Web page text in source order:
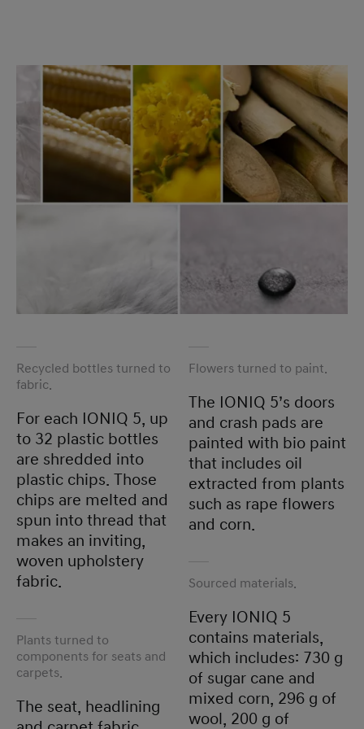
Recycled bottles turned to
fabric.
For each IONIQ 5, up
to 32 plastic bottles
are shredded into
plastic chips. Those
chips are melted and
spun into thread that
makes an inviting,
woven upholstery
fabric.
Plants turned to
components for seats and
carpets.
The seat, headlining
Flowers turned to paint.
The IONIQ 5’s doors
and crash pads are
painted with bio paint
that includes oil
extracted from plants
such as rape flowers
and corn.
Sourced materials.
Every IONIQ 5
contains materials,
which includes: 730 g
of sugar cane and
mixed corn, 296 g of
wool, 200 g of